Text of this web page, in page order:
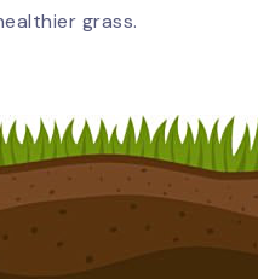
grass.